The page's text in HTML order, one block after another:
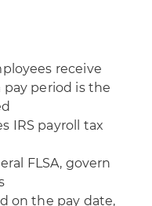
receive
period is the
IRS payroll tax
FLSA, govern
on the pay date,